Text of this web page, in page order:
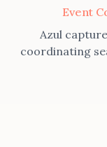
Event
Azul
coordinating